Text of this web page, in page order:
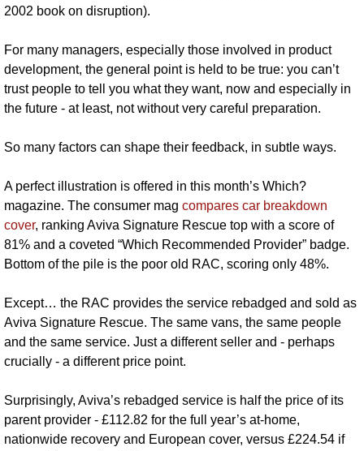
2002 book on disruption).
For many managers, especially those involved in product
development, the general point is held to be true: you can’t
trust people to tell you what they want, now and especially in
the future - at least, not without very careful preparation.
So many factors can shape their feedback, in subtle ways.
A perfect illustration is offered in this month’s Which?
magazine. The consumer mag compares car breakdown
cover, ranking Aviva Signature Rescue top with a score of
81% and a coveted “Which Recommended Provider” badge.
Bottom of the pile is the poor old RAC, scoring only 48%.
Except… the RAC provides the service rebadged and sold as
Aviva Signature Rescue. The same vans, the same people
and the same service. Just a different seller and - perhaps
crucially - a different price point.
Surprisingly, Aviva’s rebadged service is half the price of its
parent provider - £112.82 for the full year’s at-home,
nationwide recovery and European cover, versus £224.54 if